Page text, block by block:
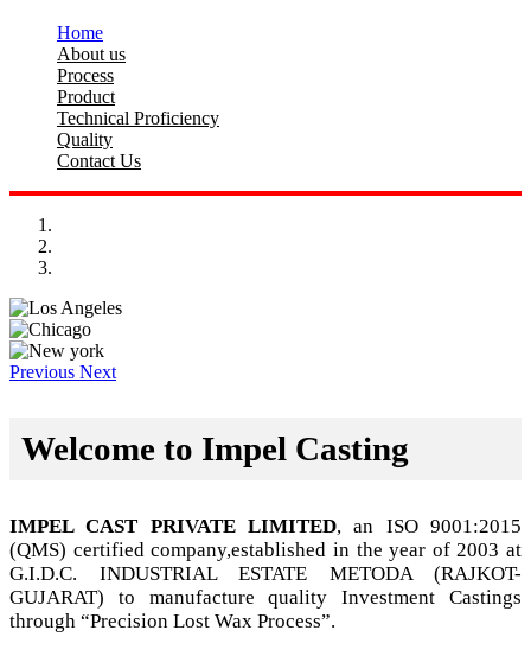
Home
About us
Process
Product
Technical Proficiency
Quality
Contact Us
Previous Next
Welcome to Impel Casting
IMPEL CAST PRIVATE LIMITED, an ISO 9001:2015
(QMS) certified company,established in the year of 2003 at
G.I.D.C. INDUSTRIAL ESTATE METODA (RAJKOT-
GUJARAT) to manufacture quality Investment Castings
through “Precision Lost Wax Process”.